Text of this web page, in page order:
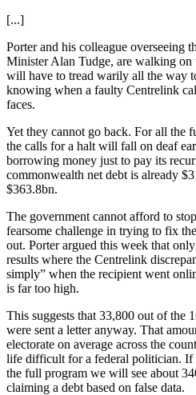
[...]
Porter and his colleague overseeing
Minister Alan Tudge, are walking
will have to tread warily all the way
knowing when a faulty Centrelink
faces.
Yet they cannot go back. For all the
the calls for a halt will fall on deaf
borrowing money just to pay its
common­wealth net debt is already
$363.8bn.
The government cannot afford to
fearsome challenge in trying to fix
out. Porter argued this week that
results where the Centrelink
simply” when the recipient went
is far too high.
This suggests that 33,800 out of the
were sent a letter anyway. That
electorate on average across the
life difficult for a federal politician. If
the full program we will see about
claiming a debt based on false data.